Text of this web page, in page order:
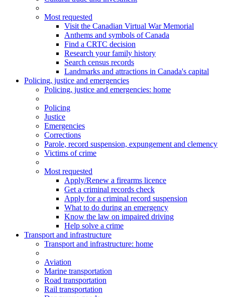
Most requested
Visit the Canadian Virtual War Memorial
Anthems and symbols of Canada
Find a CRTC decision
Research your family history
Search census records
Landmarks and attractions in Canada's capital
Policing, justice and emergencies
Policing, justice and emergencies: home
Policing
Justice
Emergencies
Corrections
Parole, record suspension, expungement and clemency
Victims of crime
Most requested
Apply/Renew a firearms licence
Get a criminal records check
Apply for a criminal record suspension
What to do during an emergency
Know the law on impaired driving
Help solve a crime
Transport and infrastructure
Transport and infrastructure: home
Aviation
Marine transportation
Road transportation
Rail transportation